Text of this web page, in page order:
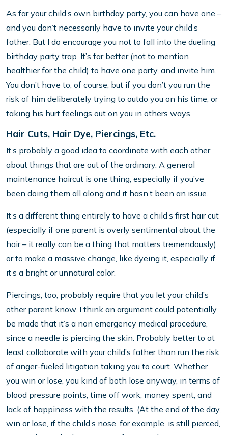
As far your child’s own birthday party, you can have one –
and you don’t necessarily have to invite your child’s
father. But I do encourage you not to fall into the dueling
birthday party trap. It’s far better (not to mention
healthier for the child) to have one party, and invite him.
You don’t have to, of course, but if you don’t you run the
risk of him deliberately trying to outdo you on his time, or
taking his hurt feelings out on you in others ways.
Hair Cuts, Hair Dye, Piercings, Etc.
It’s probably a good idea to coordinate with each other
about things that are out of the ordinary. A general
maintenance haircut is one thing, especially if you’ve
been doing them all along and it hasn’t been an issue.
It’s a different thing entirely to have a child’s first hair cut
(especially if one parent is overly sentimental about the
hair – it really can be a thing that matters tremendously),
or to make a massive change, like dyeing it, especially if
it’s a bright or unnatural color.
Piercings, too, probably require that you let your child’s
other parent know. I think an argument could potentially
be made that it’s a non emergency medical procedure,
since a needle is piercing the skin. Probably better to at
least collaborate with your child’s father than run the risk
of anger-fueled litigation taking you to court. Whether
you win or lose, you kind of both lose anyway, in terms of
blood pressure points, time off work, money spent, and
lack of happiness with the results. (At the end of the day,
win or lose, if the child’s nose, for example, is still pierced,